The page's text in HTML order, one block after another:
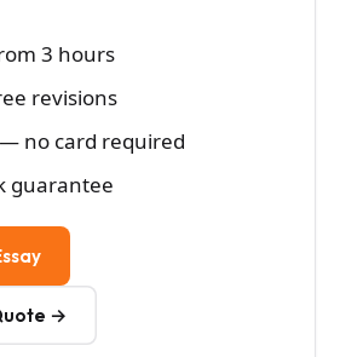
3 hours
revisions
no card required
guarantee
→